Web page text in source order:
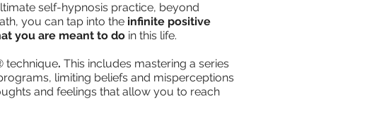
self-hypnosis practice, beyond
you can tap into the infinite positive
you are meant to do in this life.
technique. This includes mastering a series
limiting beliefs and misperceptions
and feelings that allow you to reach